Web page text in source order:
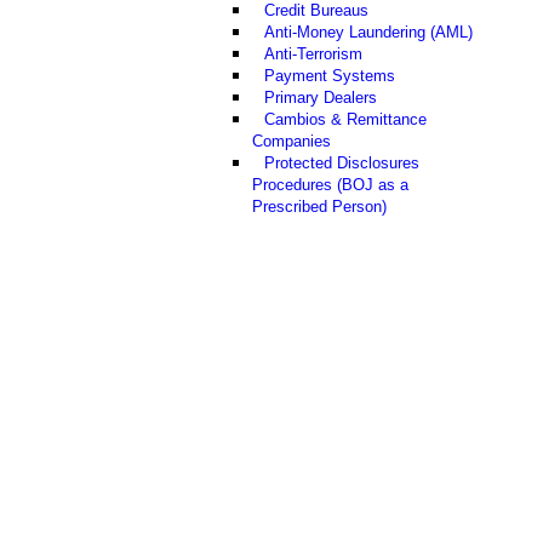
Credit Bureaus
Anti-Money Laundering (AML)
Anti-Terrorism
Payment Systems
Primary Dealers
Cambios & Remittance
Companies
Protected Disclosures
Procedures (BOJ as a
Prescribed Person)